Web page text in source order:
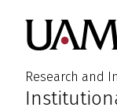
main
content
main
content
Research and
: